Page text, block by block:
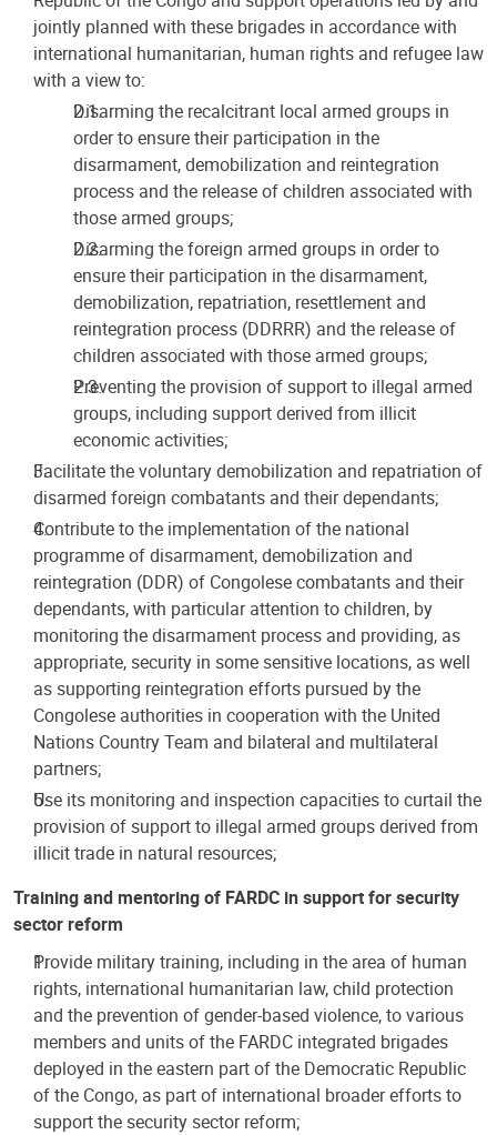
jointly planned with these brigades in accordance with
international humanitarian, human rights and refugee law
with a view to:
Disarming the recalcitrant local armed groups in
order to ensure their participation in the
disarmament, demobilization and reintegration
process and the release of children associated with
those armed groups;
Disarming the foreign armed groups in order to
ensure their participation in the disarmament,
demobilization, repatriation, resettlement and
reintegration process (DDRRR) and the release of
children associated with those armed groups;
Preventing the provision of support to illegal armed
groups, including support derived from illicit
economic activities;
Facilitate the voluntary demobilization and repatriation of
disarmed foreign combatants and their dependants;
Contribute to the implementation of the national
programme of disarmament, demobilization and
reintegration (DDR) of Congolese combatants and their
dependants, with particular attention to children, by
monitoring the disarmament process and providing, as
appropriate, security in some sensitive locations, as well
as supporting reintegration efforts pursued by the
Congolese authorities in cooperation with the United
Nations Country Team and bilateral and multilateral
partners;
Use its monitoring and inspection capacities to curtail the
provision of support to illegal armed groups derived from
illicit trade in natural resources;
Training and mentoring of FARDC in support for security
sector reform
Provide military training, including in the area of human
rights, international humanitarian law, child protection
and the prevention of gender-based violence, to various
members and units of the FARDC integrated brigades
deployed in the eastern part of the Democratic Republic
of the Congo, as part of international broader efforts to
support the security sector reform;